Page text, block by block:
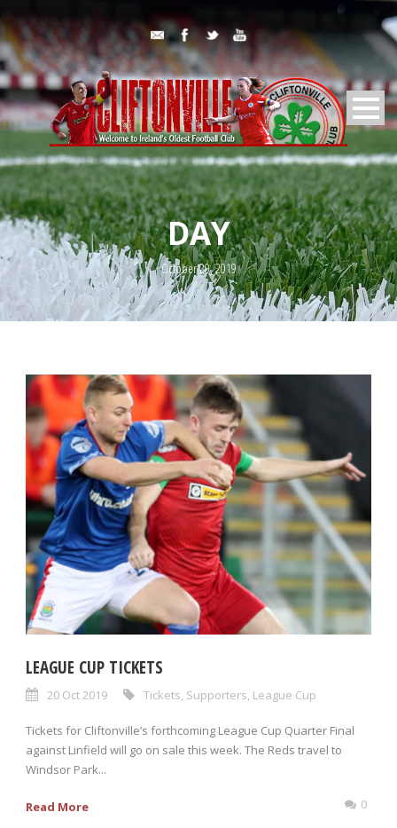
DAY
October 20, 2019
LEAGUE CUP TICKETS
20 Oct 2019 Tickets Supporters League Cup
Tickets for Cliftonville’s forthcoming League Cup Quarter Final
against Linfield will go on sale this week. The Reds travel to
Windsor Park...
Read More 0